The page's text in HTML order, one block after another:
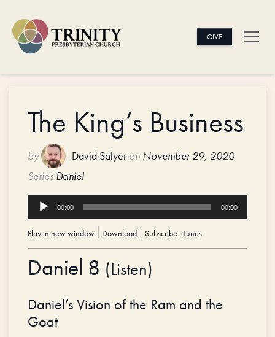
GIVE
The King’s Business
by David Salyer on November 29, 2020
Series Daniel
Audio
Player
00:00 00:00
Play in new window Download Subscribe:iTunes
Daniel 8 (Listen)
Daniel’s Vision of the Ram and the
Goat